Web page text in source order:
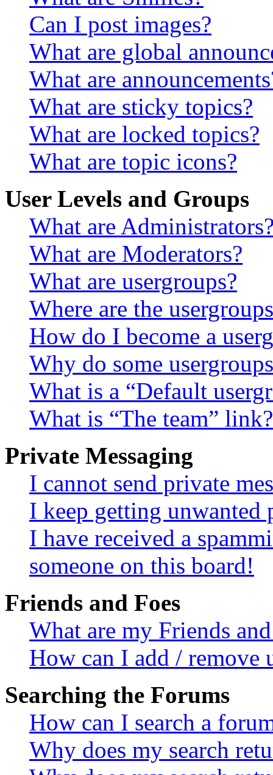
Can I post images?
What are global
What are
What are sticky topics?
What are locked topics?
What are topic icons?
User Levels and Groups
What are
What are Moderators?
What are usergroups?
Where are the
How do I become a
Why do some
What is a “Default
What is “The team” link?
Private Messaging
I cannot send private
I keep getting unwanted
I have received a
someone on this board!
Friends and Foes
What are my Friends
How can I add / remove
Searching the Forums
How can I search a
Why does my search